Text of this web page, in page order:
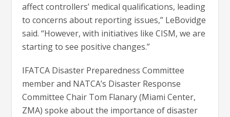
affect controllers’ medical qualifications, leading
to concerns about reporting issues,” LeBovidge
said. “However, with initiatives like CISM, we are
starting to see positive changes.”
IFATCA Disaster Preparedness Committee
member and NATCA’s Disaster Response
Committee Chair Tom Flanary (Miami Center,
ZMA) spoke about the importance of disaster